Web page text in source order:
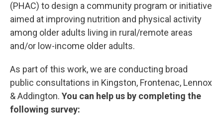
(PHAC) to design a community program or initiative
aimed at improving nutrition and physical activity
among older adults living in rural/remote areas
and/or low-income older adults.
As part of this work, we are conducting broad
public consultations in Kingston, Frontenac, Lennox
& Addington. You can help us by completing the
following survey: